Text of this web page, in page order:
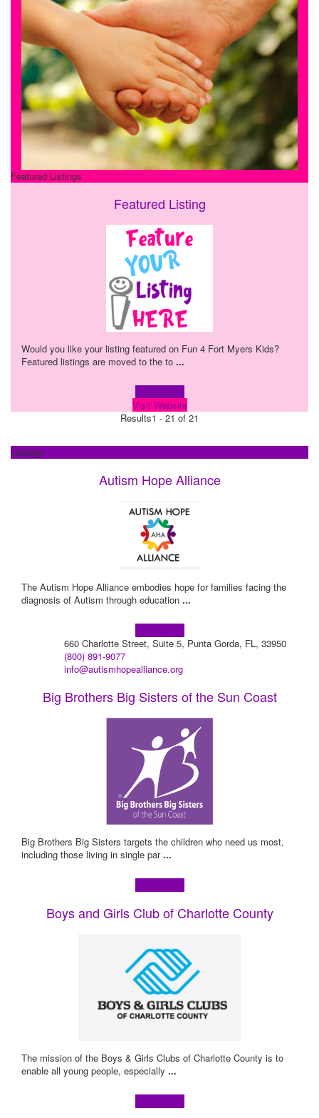
Featured Listings
Featured Listing
Would you like your listing featured on Fun 4 Fort Myers Kids?
Featured listings are moved to the to ...
Visit Website
Results1 - 21 of 21
Listings
Autism Hope Alliance
The Autism Hope Alliance embodies hope for families facing the
diagnosis of Autism through education ...
660 Charlotte Street, Suite 5, Punta Gorda, FL, 33950
(800) 891-9077
info@autismhopealliance.org
Big Brothers Big Sisters of the Sun Coast
Big Brothers Big Sisters targets the children who need us most,
including those living in single par...
Boys and Girls Club of Charlotte County
The mission of the Boys & Girls Clubs of Charlotte County is to
enable all young people, especially ...